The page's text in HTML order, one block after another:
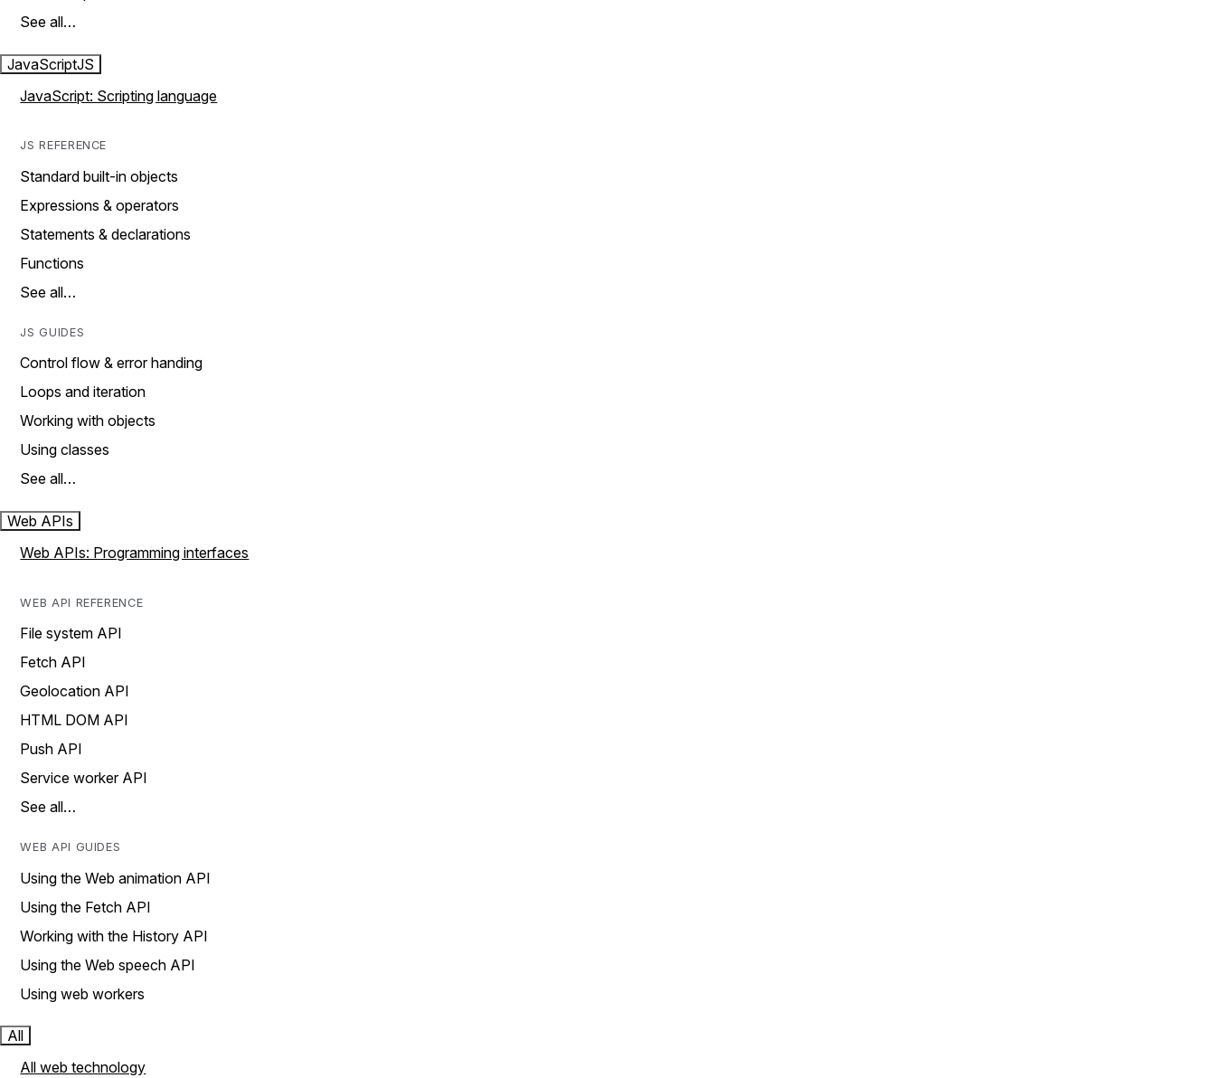
See all…
JavaScriptJS
JavaScript: Scripting language
JS REFERENCE
Standard built-in objects
Expressions & operators
Statements & declarations
Functions
See all…
JS GUIDES
Control flow & error handing
Loops and iteration
Working with objects
Using classes
See all…
Web APIs
Web APIs: Programming interfaces
WEB API REFERENCE
File system API
Fetch API
Geolocation API
HTML DOM API
Push API
Service worker API
See all…
WEB API GUIDES
Using the Web animation API
Using the Fetch API
Working with the History API
Using the Web speech API
Using web workers
All
All web technology